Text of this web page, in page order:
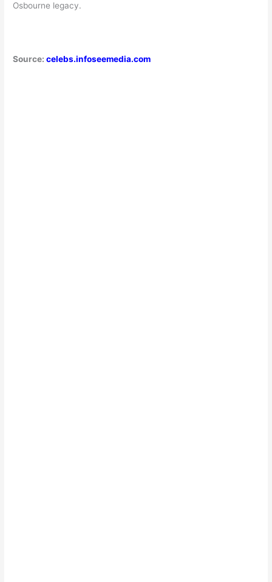
Osbourne legacy.
Source:celebs.infoseemedia.com